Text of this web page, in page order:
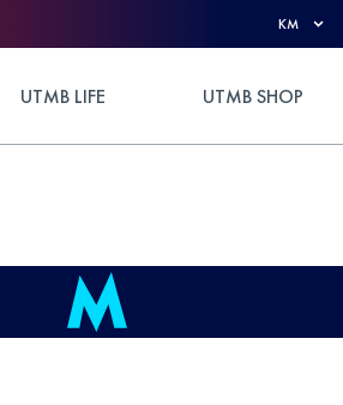
KM
UTMB LIFE UTMB SHOP